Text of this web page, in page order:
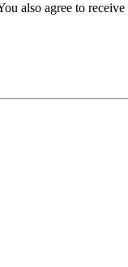
also agree to